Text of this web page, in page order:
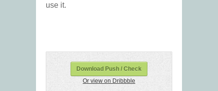
use it.
Download Push / Check
Or view on Dribbble